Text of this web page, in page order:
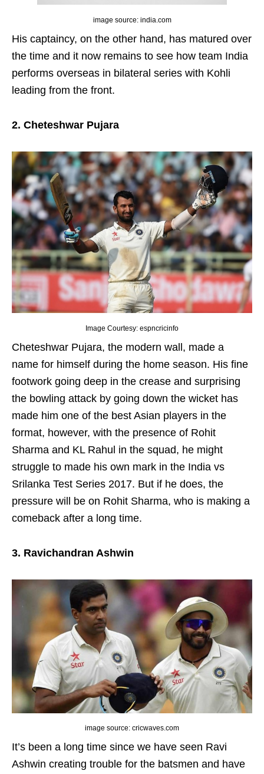
image source: india.com
His captaincy, on the other hand, has matured over
the time and it now remains to see how team India
performs overseas in bilateral series with Kohli
leading from the front.
2. Cheteshwar Pujara
Image Courtesy: espncricinfo
Cheteshwar Pujara, the modern wall, made a
name for himself during the home season. His fine
footwork going deep in the crease and surprising
the bowling attack by going down the wicket has
made him one of the best Asian players in the
format, however, with the presence of Rohit
Sharma and KL Rahul in the squad, he might
struggle to made his own mark in the India vs
Srilanka Test Series 2017. But if he does, the
pressure will be on Rohit Sharma, who is making a
comeback after a long time.
3. Ravichandran Ashwin
image source: cricwaves.com
It’s been a long time since we have seen Ravi
Ashwin creating trouble for the batsmen and have